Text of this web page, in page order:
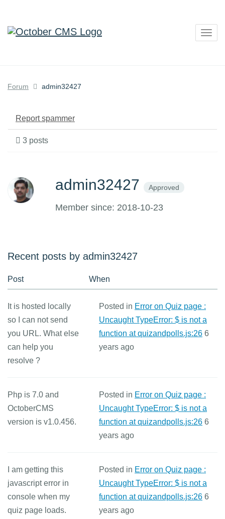
Forum admin32427
Report spammer
3 posts
admin32427 Approved
Member since: 2018-10-23
Recent posts by admin32427
Post When
It is hosted locally
so I can not send
you URL. What else
can help you
resolve ?
Posted in Error on Quiz page :
Uncaught TypeError: $ is not a
function at quizandpolls.js:26 6
years ago
Php is 7.0 and
OctoberCMS
version is v1.0.456.
Posted in Error on Quiz page :
Uncaught TypeError: $ is not a
function at quizandpolls.js:26 6
years ago
I am getting this
javascript error in
console when my
quiz page loads.
Posted in Error on Quiz page :
Uncaught TypeError: $ is not a
function at quizandpolls.js:26 6
years ago